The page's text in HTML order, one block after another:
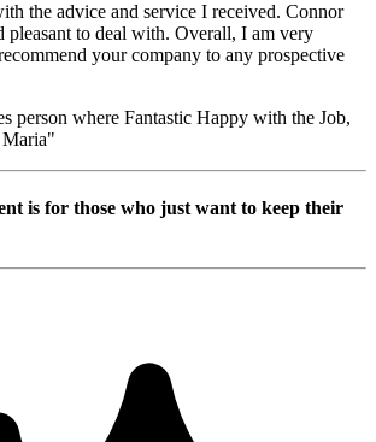
the advice and service I received. Connor
pleasant to deal with. Overall, I am very
your company to any prospective
person where Fantastic Happy with the Job,
is for those who just want to keep their